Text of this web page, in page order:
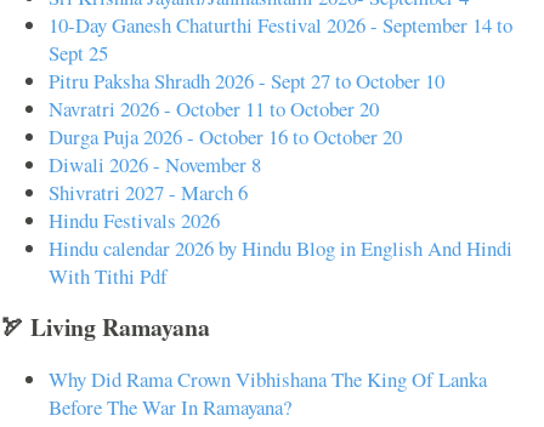
10-Day Ganesh Chaturthi Festival 2026 - September 14 to
Sept 25
Pitru Paksha Shradh 2026 - Sept 27 to October 10
Navratri 2026 - October 11 to October 20
Durga Puja 2026 - October 16 to October 20
Diwali 2026 - November 8
Shivratri 2027 - March 6
Hindu Festivals 2026
Hindu calendar 2026 by Hindu Blog in English And Hindi
With Tithi Pdf
🏹 Living Ramayana
Why Did Rama Crown Vibhishana The King Of Lanka
Before The War In Ramayana?